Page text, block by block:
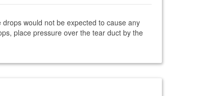
would not be expected to cause any
place pressure over the tear duct by the